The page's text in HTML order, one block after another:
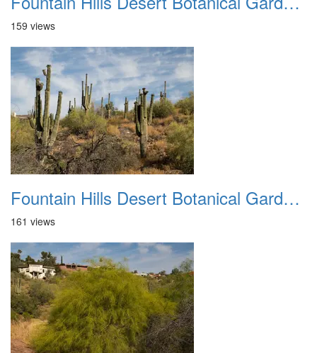
159 views
Fountain Hills Desert Botanical Garden Hike 20230610 24
161 views